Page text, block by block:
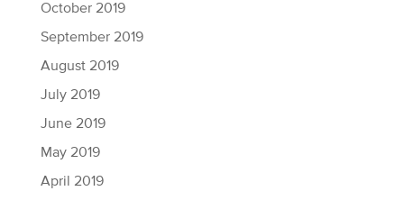
October 2019
September 2019
August 2019
July 2019
June 2019
May 2019
April 2019